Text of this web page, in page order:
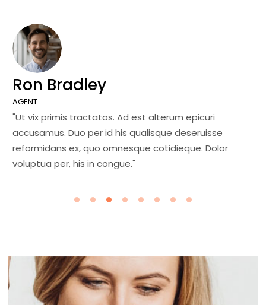
Ron Bradley
AGENT
"Ut vix primis tractatos. Ad est alterum epicuri
accusamus. Duo per id his qualisque deseruisse
reformidans ex, quo omnesque cotidieque. Dolor
voluptua per, his in congue."